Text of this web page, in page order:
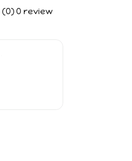
(0) 0 review